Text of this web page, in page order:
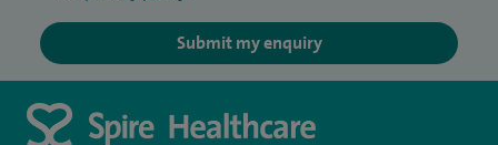
Submit my enquiry